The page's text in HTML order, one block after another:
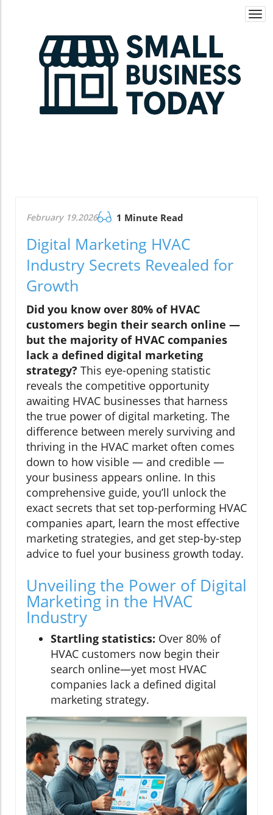
February 19.2026 1 Minute Read
Digital Marketing HVAC
Industry Secrets Revealed for
Growth
Did you know over 80% of HVAC
customers begin their search online —
but the majority of HVAC companies
lack a defined digital marketing
strategy? This eye-opening statistic
reveals the competitive opportunity
awaiting HVAC businesses that harness
the true power of digital marketing. The
difference between merely surviving and
thriving in the HVAC market often comes
down to how visible — and credible —
your business appears online. In this
comprehensive guide, you’ll unlock the
exact secrets that set top-performing HVAC
companies apart, learn the most effective
marketing strategies, and get step-by-step
advice to fuel your business growth today.
Unveiling the Power of Digital
Marketing in the HVAC
Industry
Startling statistics: Over 80% of
HVAC customers now begin their
search online—yet most HVAC
companies lack a defined digital
marketing strategy.